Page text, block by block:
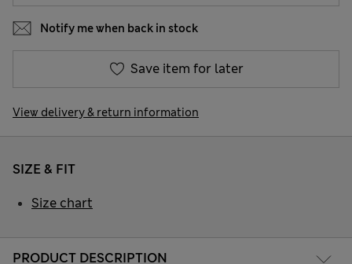
Notify me when back in stock
Save item for later
View delivery & return information
PRODUCT DESCRIPTION
SIZE & FIT
Size chart